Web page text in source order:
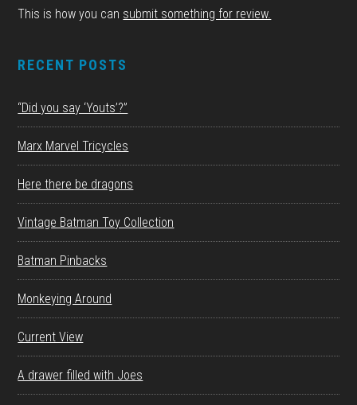
This is how you can submit something for review.
RECENT POSTS
“Did you say ‘Youts’?”
Marx Marvel Tricycles
Here there be dragons
Vintage Batman Toy Collection
Batman Pinbacks
Monkeying Around
Current View
A drawer filled with Joes